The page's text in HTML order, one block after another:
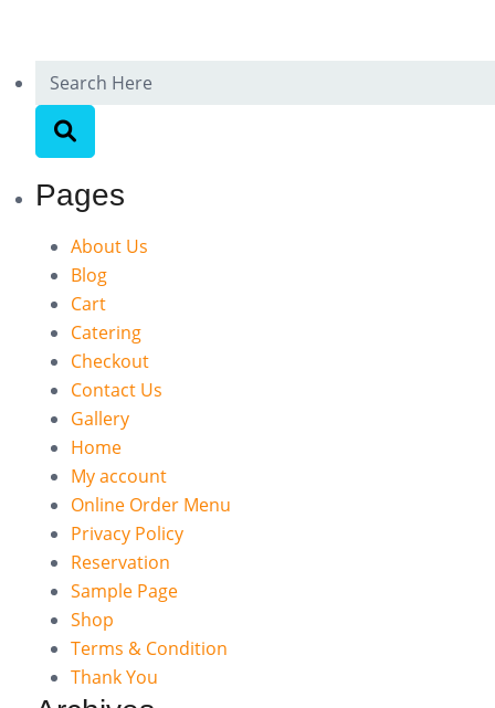
Pages
About Us
Blog
Cart
Catering
Checkout
Contact Us
Gallery
Home
My account
Online Order Menu
Privacy Policy
Reservation
Sample Page
Shop
Terms & Condition
Thank You